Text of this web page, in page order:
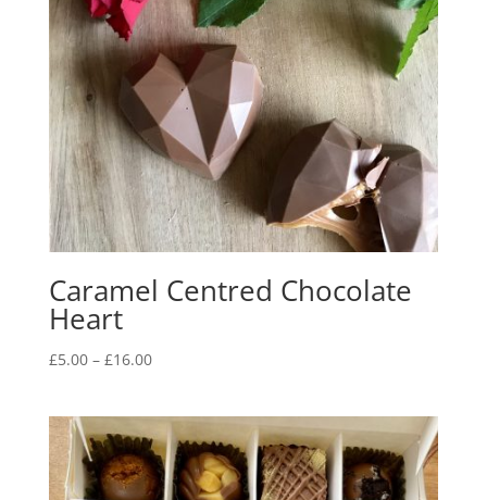
Caramel Centred Chocolate
Heart
£5.00 – £16.00Price
through
£16.00